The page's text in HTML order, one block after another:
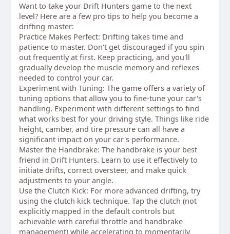
Want to take your Drift Hunters game to the next
level? Here are a few pro tips to help you become a
drifting master:
Practice Makes Perfect: Drifting takes time and
patience to master. Don't get discouraged if you spin
out frequently at first. Keep practicing, and you'll
gradually develop the muscle memory and reflexes
needed to control your car.
Experiment with Tuning: The game offers a variety of
tuning options that allow you to fine-tune your car's
handling. Experiment with different settings to find
what works best for your driving style. Things like ride
height, camber, and tire pressure can all have a
significant impact on your car's performance.
Master the Handbrake: The handbrake is your best
friend in Drift Hunters. Learn to use it effectively to
initiate drifts, correct oversteer, and make quick
adjustments to your angle.
Use the Clutch Kick: For more advanced drifting, try
using the clutch kick technique. Tap the clutch (not
explicitly mapped in the default controls but
achievable with careful throttle and handbrake
management) while accelerating to momentarily